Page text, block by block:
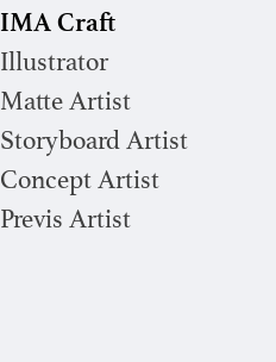
IMA Craft
Illustrator
Matte Artist
Storyboard Artist
Concept Artist
Previs Artist